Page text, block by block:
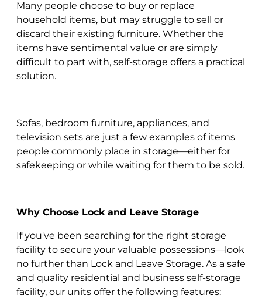
Many people choose to buy or replace
household items, but may struggle to sell or
discard their existing furniture. Whether the
items have sentimental value or are simply
difficult to part with, self-storage offers a practical
solution.
Sofas, bedroom furniture, appliances, and
television sets are just a few examples of items
people commonly place in storage—either for
safekeeping or while waiting for them to be sold.
Why Choose Lock and Leave Storage
If you've been searching for the right storage
facility to secure your valuable possessions—look
no further than Lock and Leave Storage. As a safe
and quality residential and business self-storage
facility, our units offer the following features: